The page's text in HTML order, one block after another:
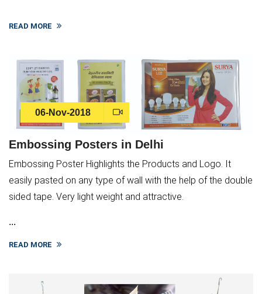
READ MORE
06-Nov-2018
Embossing Posters in Delhi
Embossing Poster Highlights the Products and Logo. It
easily pasted on any type of wall with the help of the double
sided tape. Very light weight and attractive.
...
READ MORE